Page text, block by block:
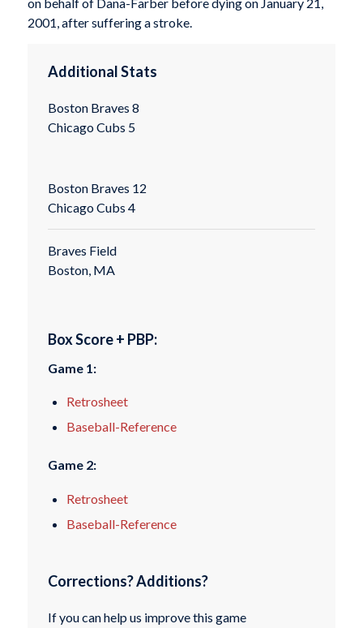
2001, after suffering a stroke.
Additional Stats
Boston Braves 8
Chicago Cubs 5
Boston Braves 12
Chicago Cubs 4
Braves Field
Boston, MA
Box Score + PBP:
Game 1:
Retrosheet
Baseball-Reference
Game 2:
Retrosheet
Baseball-Reference
Corrections? Additions?
If you can help us improve this game